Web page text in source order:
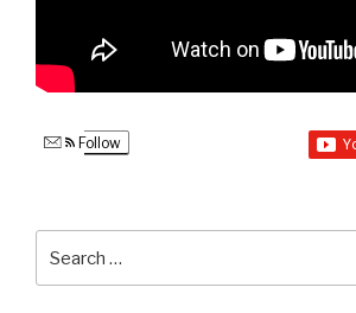
Follow
for: